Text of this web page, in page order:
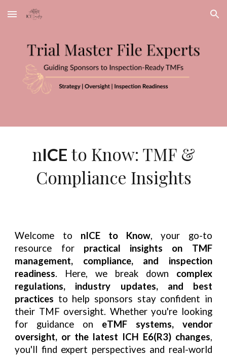
Skip to main content Skip to navigation
nICE to Know: TMF &
Compliance Insights
Welcome to nICE to Know, your go-to
resource for practical insights on TMF
management, compliance, and inspection
readiness. Here, we break down complex
regulations, industry updates, and best
practices to help sponsors stay confident in
their TMF oversight. Whether you're looking
for guidance on eTMF systems, vendor
oversight, or the latest ICH E6(R3) changes,
you'll find expert perspectives and real-world